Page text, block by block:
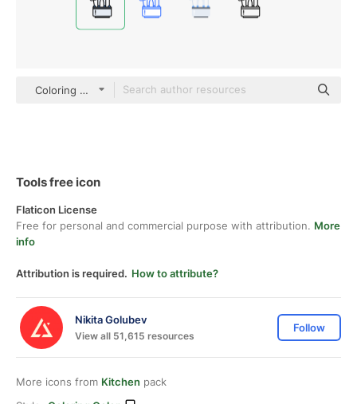
Coloring Color
Tools free icon
Flaticon License
Free for personal and commercial purpose with attribution. More
info
Attribution is required. How to attribute?
Nikita Golubev
View all 51,615 resources
Follow
More icons from Kitchen pack